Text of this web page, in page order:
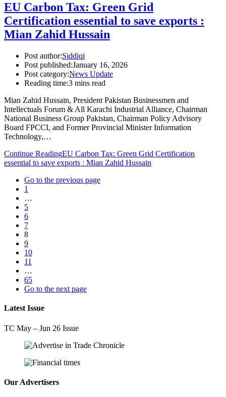
EU Carbon Tax: Green Grid
Certification essential to save exports :
Mian Zahid Hussain
Post author:Siddiqi
Post published:January 16, 2026
Post category:News Update
Reading time:3 mins read
Mian Zahid Hussain, President Pakistan Businessmen and
Intellectuals Forum & All Karachi Industrial Alliance, Chairman
National Business Group Pakistan, Chairman Policy Advisory
Board FPCCI, and Former Provincial Minister Information
Technology,…
Continue ReadingEU Carbon Tax: Green Grid Certification
essential to save exports : Mian Zahid Hussain
Go to the previous page
1
…
5
6
7
8
9
10
11
…
65
Go to the next page
Latest Issue
TC May – Jun 26 Issue
Our Advertisers